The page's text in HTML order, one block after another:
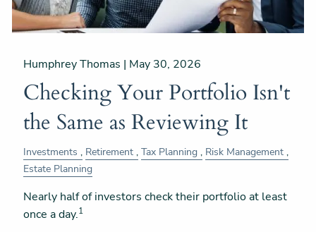
Humphrey Thomas | May 30, 2026
Checking Your Portfolio Isn't
the Same as Reviewing It
Investments Retirement Tax Planning Risk Management
Estate Planning
Nearly half of investors check their portfolio at least
once a day.1